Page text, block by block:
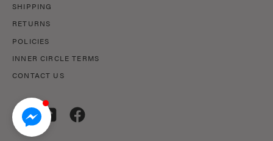
SHIPPING
RETURNS
POLICIES
INNER CIRCLE TERMS
CONTACT US